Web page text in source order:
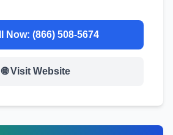
Now: (866) 508-5674
🌐 Visit Website